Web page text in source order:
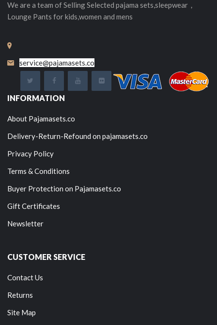
We are a team of SellingSelected pajama sets,sleepwear，
Lounge Pants for kids,women and mens
service@pajamasets.co
INFORMATION
About Pajamasets.co
Delivery-Return-Refound on pajamasets.co
Privacy Policy
Terms & Conditions
Buyer Protection on Pajamasets.co
Gift Certificates
Newsletter
CUSTOMER SERVICE
Contact Us
Returns
Site Map